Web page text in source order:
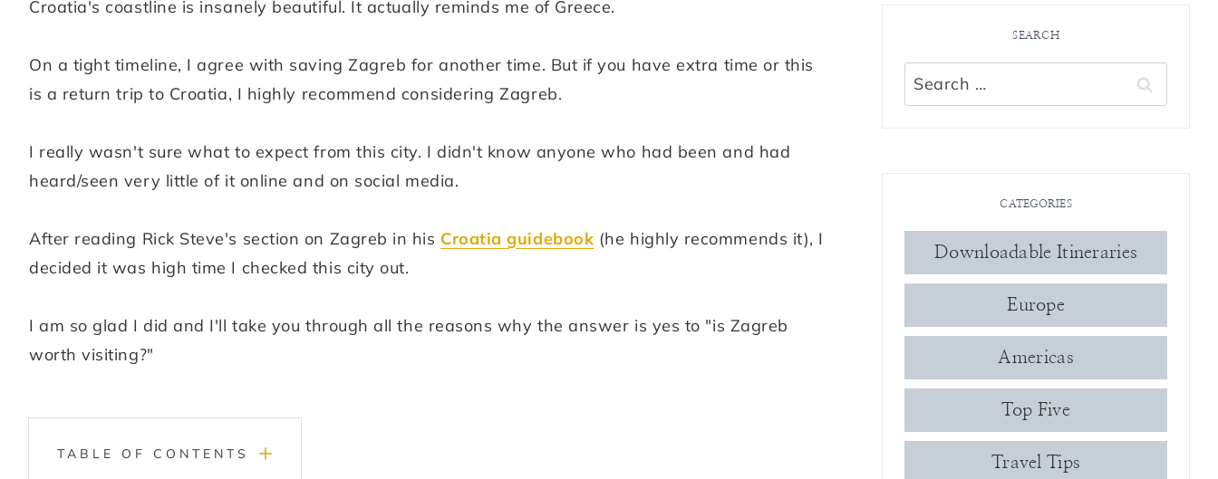
Croatia's coastline is insanely beautiful. It actually reminds me of Greece.
On a tight timeline, I agree with saving Zagreb for another time. But if you have extra time or this
is a return trip to Croatia, I highly recommend considering Zagreb.
I really wasn't sure what to expect from this city. I didn't know anyone who had been and had
heard/seen very little of it online and on social media.
After reading Rick Steve's section on Zagreb in his Croatia guidebook (he highly recommends it), I
decided it was high time I checked this city out.
I am so glad I did and I'll take you through all the reasons why the answer is yes to "is Zagreb
worth visiting?"
TABLE OF CONTENTS
SEARCH
Search
for:
CATEGORIES
Downloadable Itineraries
Europe
Americas
Top Five
Travel Tips